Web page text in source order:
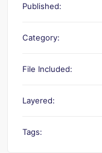
Published:
Category:
File Included:
Layered:
Tags: